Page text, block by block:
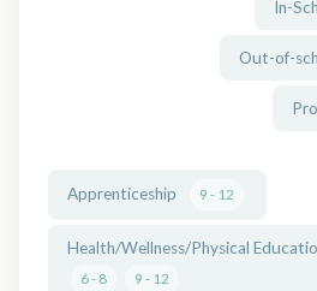
In-
Out-of-
Apprenticeship 9 - 12
Health/Wellness/Physical
6 - 8
9 - 12